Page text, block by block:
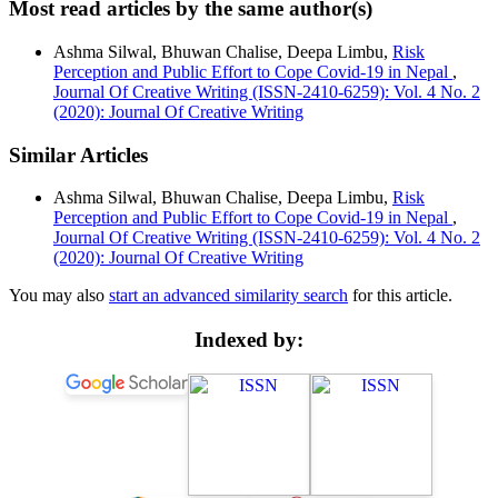
Most read articles by the same author(s)
Ashma Silwal, Bhuwan Chalise, Deepa Limbu, Risk
Perception and Public Effort to Cope Covid-19 in Nepal ,
Journal Of Creative Writing (ISSN-2410-6259): Vol. 4 No. 2
(2020): Journal Of Creative Writing
Similar Articles
Ashma Silwal, Bhuwan Chalise, Deepa Limbu, Risk
Perception and Public Effort to Cope Covid-19 in Nepal ,
Journal Of Creative Writing (ISSN-2410-6259): Vol. 4 No. 2
(2020): Journal Of Creative Writing
You may also start an advanced similarity search for this article.
Indexed by: